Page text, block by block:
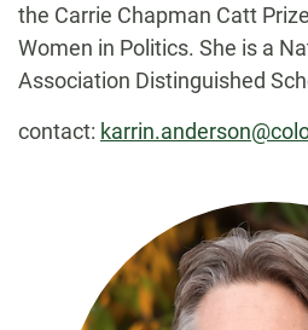
the Carrie Chapman Catt
Women in Politics. She is a
Association Distinguished
contact: